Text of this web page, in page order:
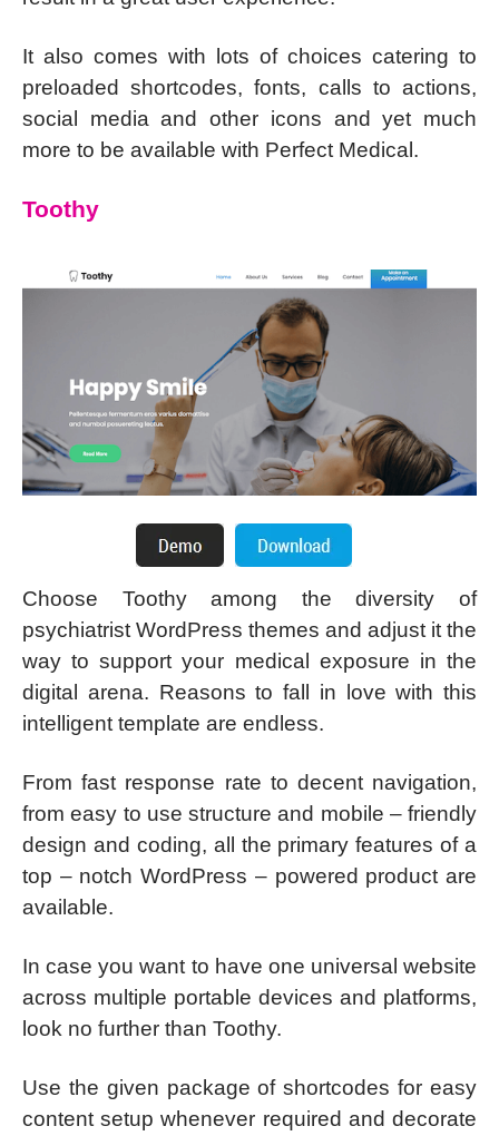
It also comes with lots of choices catering to
preloaded shortcodes, fonts, calls to actions,
social media and other icons and yet much
more to be available with Perfect Medical.
Toothy
Choose Toothy among the diversity of
psychiatrist WordPress themes and adjust it the
way to support your medical exposure in the
digital arena. Reasons to fall in love with this
intelligent template are endless.
From fast response rate to decent navigation,
from easy to use structure and mobile – friendly
design and coding, all the primary features of a
top – notch WordPress – powered product are
available.
In case you want to have one universal website
across multiple portable devices and platforms,
look no further than Toothy.
Use the given package of shortcodes for easy
content setup whenever required and decorate